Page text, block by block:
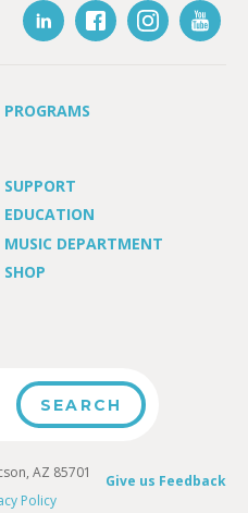
PROGRAMS
SUPPORT
EDUCATION
MUSIC DEPARTMENT
SHOP
Give us Feedback
AZ 85701
Policy